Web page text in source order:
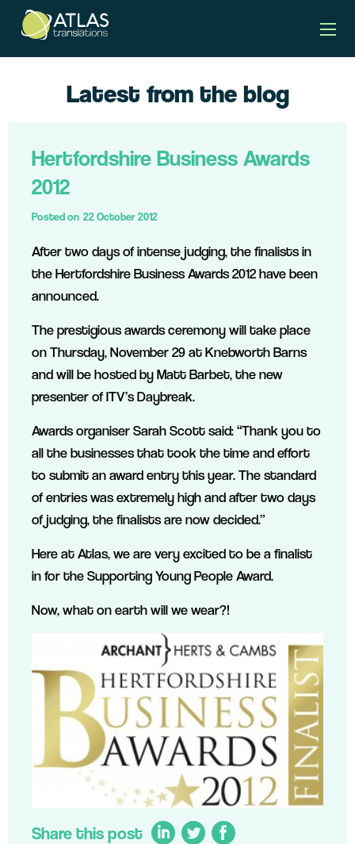
Latest from the blog
Posted on 22 October 2012
Hertfordshire Business Awards
2012
After two days of intense judging, the finalists in
the Hertfordshire Business Awards 2012 have been
announced.
The prestigious awards ceremony will take place
on Thursday, November 29 at Knebworth Barns
and will be hosted by Matt Barbet, the new
presenter of ITV’s Daybreak.
Awards organiser Sarah Scott said: “Thank you to
all the businesses that took the time and effort
to submit an award entry this year. The standard
of entries was extremely high and after two days
of judging, the finalists are now decided.”
Here at Atlas, we are very excited to be a finalist
in for the Supporting Young People Award.
Now, what on earth will we wear?!
Share this post